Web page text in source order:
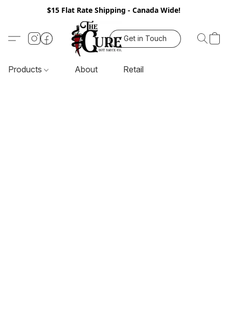
$15 Flat Rate Shipping - Canada Wide!
Get in Touch
Products About Retail